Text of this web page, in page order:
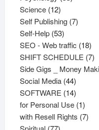
Science 1212
products
Self Publishing 77
Self-Help 5353
products
SEO - Web traffic 1818
SHIFT SCHEDULE 77
Side Gigs _ Money
Social Media 4444
products
SOFTWARE 1414
products
for Personal Use 11
with Resell Rights 77
77